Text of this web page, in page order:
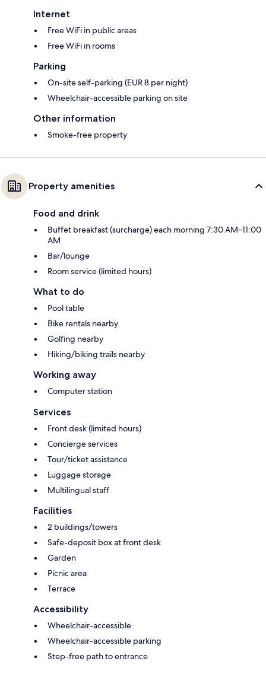
Internet
Free WiFi in public areas
Free WiFi in rooms
Parking
On-site self-parking (EUR 8 per night)
Wheelchair-accessible parking on site
Other information
Smoke-free property
Property amenities
Food and drink
Buffet breakfast (surcharge) each morning 7:30 AM–11:00
AM
Bar/lounge
Room service (limited hours)
What to do
Pool table
Bike rentals nearby
Golfing nearby
Hiking/biking trails nearby
Working away
Computer station
Services
Front desk (limited hours)
Concierge services
Tour/ticket assistance
Luggage storage
Multilingual staff
Facilities
2 buildings/towers
Safe-deposit box at front desk
Garden
Picnic area
Terrace
Accessibility
Wheelchair-accessible
Wheelchair-accessible parking
Step-free path to entrance